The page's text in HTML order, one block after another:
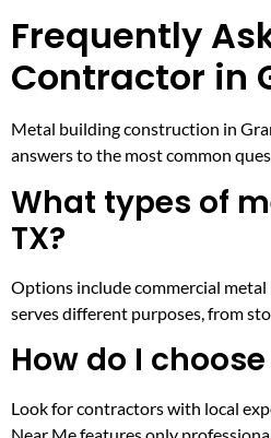
Frequently
Contractor in
Metal building construction in
answers to the most common
What types of
TX?
Options include commercial
serves different purposes, from
How do I
Look for contractors with local